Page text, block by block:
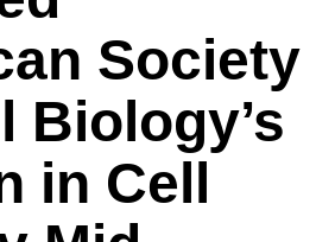
Society
Biology’s
in Cell